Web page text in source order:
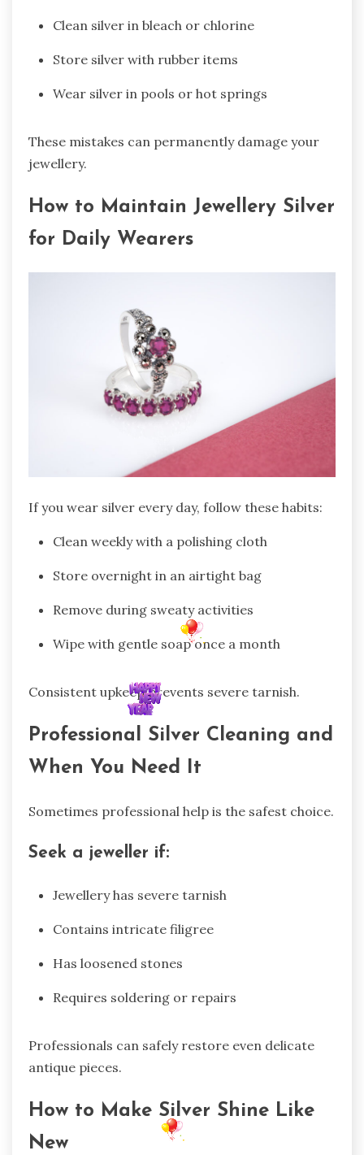
Clean silver in bleach or chlorine
Store silver with rubber items
Wear silver in pools or hot springs
These mistakes can permanently damage your
jewellery.
How to Maintain Jewellery Silver
for Daily Wearers
If you wear silver every day, follow these habits:
Clean weekly with a polishing cloth
Store overnight in an airtight bag
Remove during sweaty activities
Wipe with gentle soap once a month
Consistent upkeep prevents severe tarnish.
Professional Silver Cleaning and
When You Need It
Sometimes professional help is the safest choice.
Seek a jeweller if:
Jewellery has severe tarnish
Contains intricate filigree
Has loosened stones
Requires soldering or repairs
Professionals can safely restore even delicate
antique pieces.
How to Make Silver Shine Like
New